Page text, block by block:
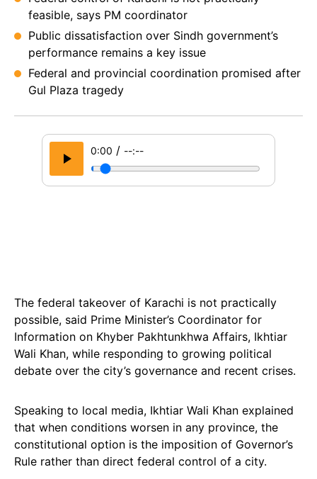
feasible, says PM coordinator
Public dissatisfaction over Sindh government’s
performance remains a key issue
Federal and provincial coordination promised after
Gul Plaza tragedy
0:00 / --:--
The federal takeover of Karachi is not practically
possible, said Prime Minister’s Coordinator for
Information on Khyber Pakhtunkhwa Affairs, Ikhtiar
Wali Khan, while responding to growing political
debate over the city’s governance and recent crises.
Speaking to local media, Ikhtiar Wali Khan explained
that when conditions worsen in any province, the
constitutional option is the imposition of Governor’s
Rule rather than direct federal control of a city.